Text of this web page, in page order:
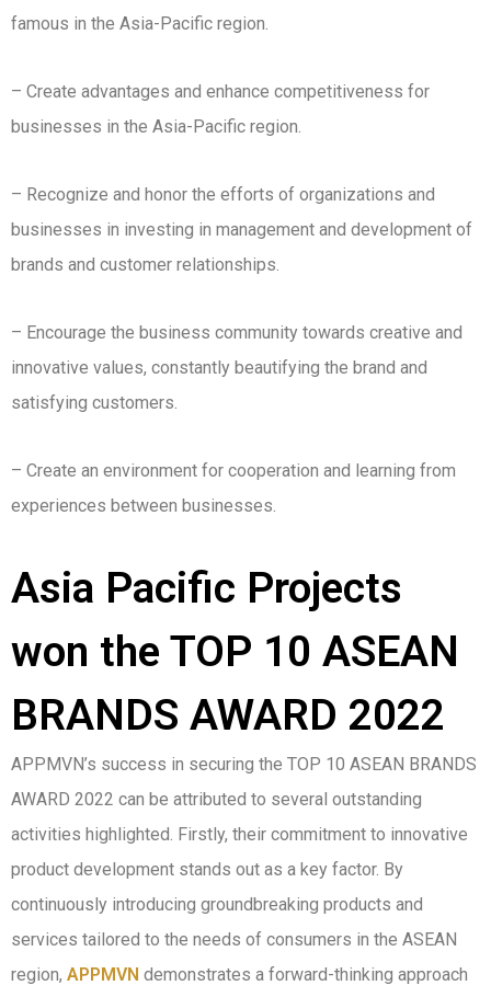
famous in the Asia-Pacific region.
– Create advantages and enhance competitiveness for
businesses in the Asia-Pacific region.
– Recognize and honor the efforts of organizations and
businesses in investing in management and development of
brands and customer relationships.
– Encourage the business community towards creative and
innovative values, constantly beautifying the brand and
satisfying customers.
– Create an environment for cooperation and learning from
experiences between businesses.
Asia Pacific Projects
won the TOP 10 ASEAN
BRANDS AWARD 2022
APPMVN’s success in securing the TOP 10 ASEAN BRANDS
AWARD 2022 can be attributed to several outstanding
activities highlighted. Firstly, their commitment to innovative
product development stands out as a key factor. By
continuously introducing groundbreaking products and
services tailored to the needs of consumers in the ASEAN
region, APPMVN demonstrates a forward-thinking approach